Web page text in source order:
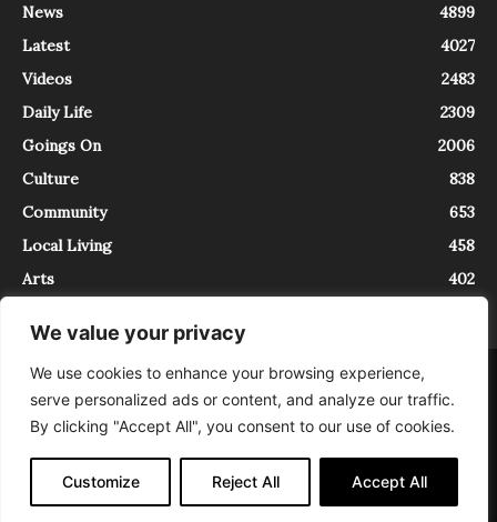
We value your privacy
We use cookies to enhance your browsing experience,
serve personalized ads or content, and analyze our traffic.
By clicking "Accept All", you consent to our use of cookies.
Customize Reject All Accept All
News
4899
Latest
4027
Videos
2483
Daily Life
2309
Goings On
2006
Culture
838
Community
653
Local Living
458
Arts
402
About Contact
InTrieste è iscritto al Registro della Stampa del Tribunale di Trieste al
numero 5/2021 - V.G. 2088/21 - 10/06/2021. In Trieste è un progetto di
Expating Srls ( https://www.expating.it ) nell’ambito del progetto “EXPATS
IN TRIESTE”, finanziato dalla Regione Autonoma Friuli Venezia Giulia sul
bando POR FESR 2014-2020, Attività 2.1.b.1 bis